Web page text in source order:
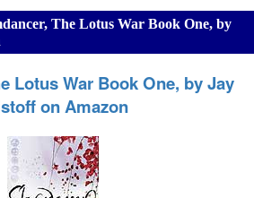
The Lotus War Book One, by
Lotus War Book One, by Jay
on Amazon